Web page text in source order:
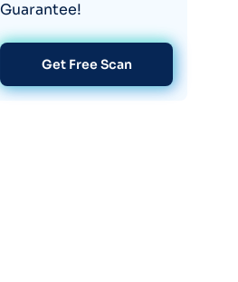
Guarantee!
Get Free Scan